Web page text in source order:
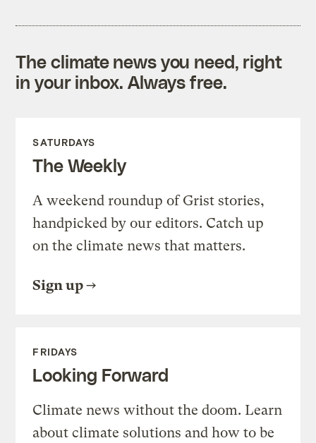
The climate news you need, right
in your inbox. Always free.
SATURDAYS
The Weekly
A weekend roundup of Grist stories,
handpicked by our editors. Catch up
on the climate news that matters.
Sign up
FRIDAYS
Looking Forward
Climate news without the doom. Learn
about climate solutions and how to be